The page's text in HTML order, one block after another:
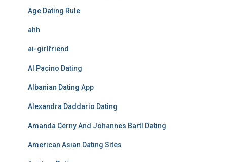
Age Dating Rule
ahh
ai-girlfriend
Al Pacino Dating
Albanian Dating App
Alexandra Daddario Dating
Amanda Cerny And Johannes Bartl Dating
American Asian Dating Sites